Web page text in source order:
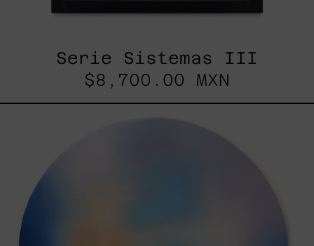
Serie Sistemas III
$8,700.00 MXN